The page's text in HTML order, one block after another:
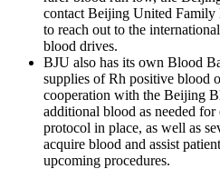
contact Beijing United Family
to reach out to the
blood drives.
BJU also has its own Blood
supplies of Rh positive blood
cooperation with the Beijing
additional blood as needed
protocol in place, as well as
acquire blood and assist
upcoming procedures.